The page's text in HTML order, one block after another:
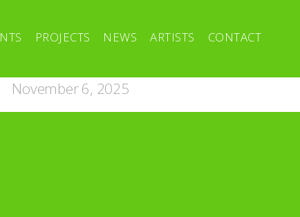
PROJECTS NEWS ARTISTS CONTACT
November 6, 2025